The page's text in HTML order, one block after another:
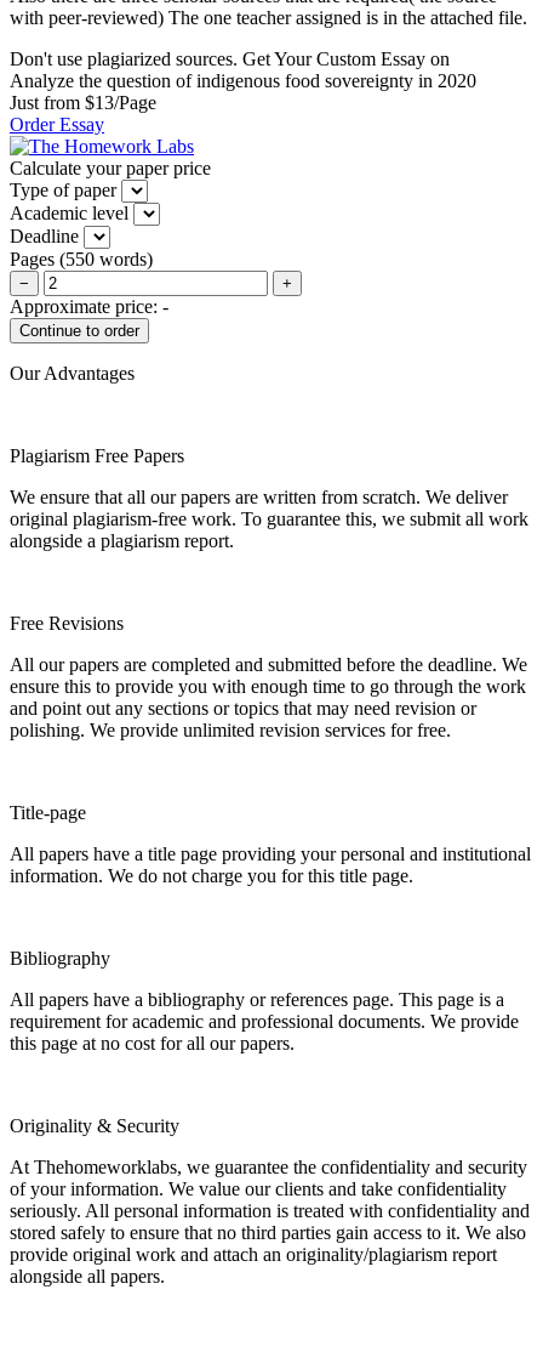
with peer-reviewed) The one teacher assigned is in the attached file.
Don't use plagiarized sources. Get Your Custom Essay on
Analyze the question of indigenous food sovereignty in 2020
Just from $13/Page
Order Essay
Calculate your paper price
Type of paper
Academic level
Deadline
Pages (550 words)
− +
Approximate price: -
Our Advantages
Plagiarism Free Papers
We ensure that all our papers are written from scratch. We deliver
original plagiarism-free work. To guarantee this, we submit all work
alongside a plagiarism report.
Free Revisions
All our papers are completed and submitted before the deadline. We
ensure this to provide you with enough time to go through the work
and point out any sections or topics that may need revision or
polishing. We provide unlimited revision services for free.
Title-page
All papers have a title page providing your personal and institutional
information. We do not charge you for this title page.
Bibliography
All papers have a bibliography or references page. This page is a
requirement for academic and professional documents. We provide
this page at no cost for all our papers.
Originality & Security
At Thehomeworklabs, we guarantee the confidentiality and security
of your information. We value our clients and take confidentiality
seriously. All personal information is treated with confidentiality and
stored safely to ensure that no third parties gain access to it. We also
provide original work and attach an originality/plagiarism report
alongside all papers.